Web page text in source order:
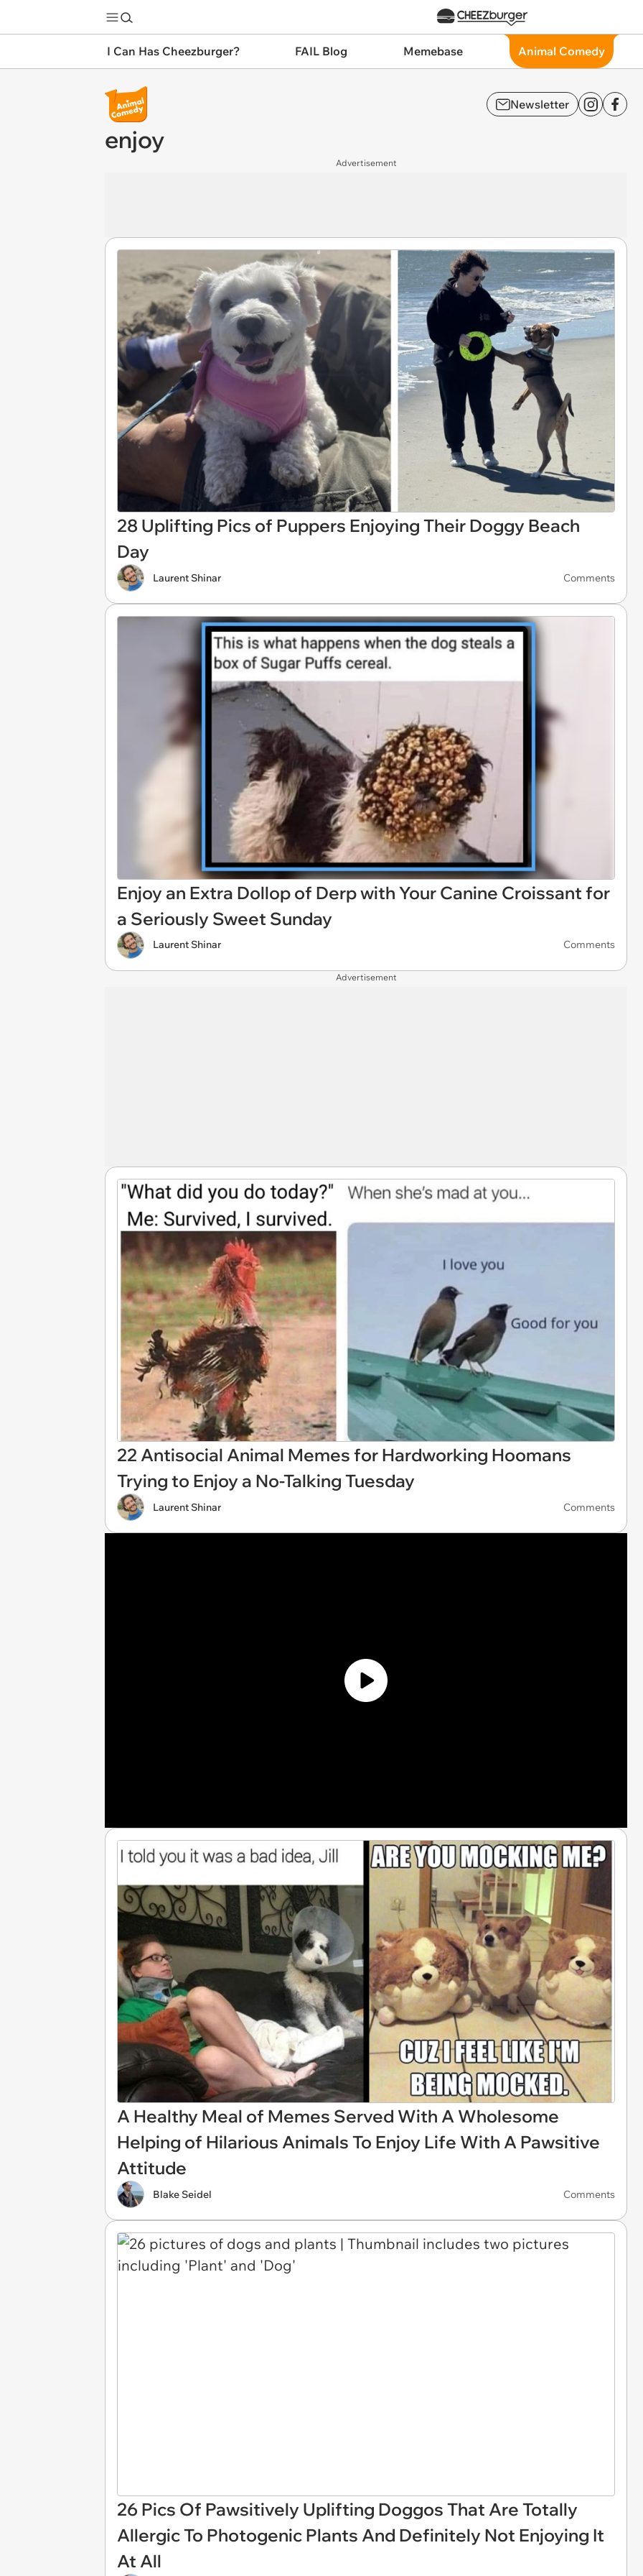
I Can Has Cheezburger? FAIL Blog Memebase Animal Comedy
Newsletter
enjoy
Advertisement
28 Uplifting Pics of Puppers Enjoying Their Doggy Beach
Day
Laurent Shinar Comments
Enjoy an Extra Dollop of Derp with Your Canine Croissant for
a Seriously Sweet Sunday
Laurent Shinar Comments
Advertisement
22 Antisocial Animal Memes for Hardworking Hoomans
Trying to Enjoy a No-Talking Tuesday
Laurent Shinar Comments
A Healthy Meal of Memes Served With A Wholesome
Helping of Hilarious Animals To Enjoy Life With A Pawsitive
Attitude
Blake Seidel Comments
26 Pics Of Pawsitively Uplifting Doggos That Are Totally
Allergic To Photogenic Plants And Definitely Not Enjoying It
At All